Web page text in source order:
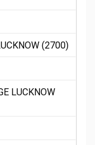
(2700)
LUCKNOW